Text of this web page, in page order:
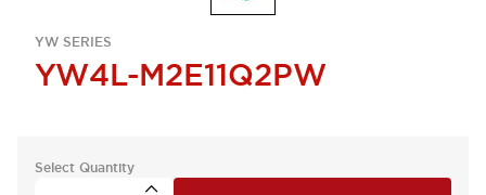
YW SERIES
YW4L-M2E11Q2PW
Select Quantity